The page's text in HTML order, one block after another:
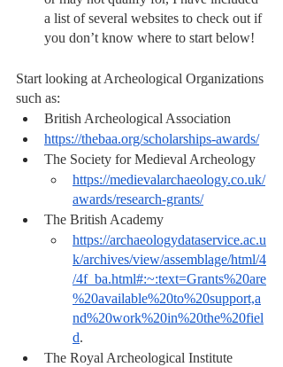
a list of several websites to check out if
you don’t know where to start below!
Start looking at Archeological Organizations
such as:
British Archeological Association
https://thebaa.org/scholarships-awards/
The Society for Medieval Archeology
https://medievalarchaeology.co.uk/
awards/research-grants/
The British Academy
https://archaeologydataservice.ac.u
k/archives/view/assemblage/html/4
/4f_ba.html#:~:text=Grants%20are
%20available%20to%20support,a
nd%20work%20in%20the%20fiel
d.
The Royal Archeological Institute